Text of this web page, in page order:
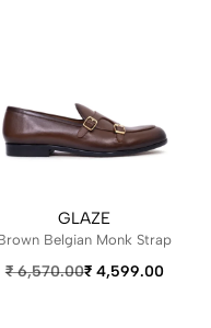
GLAZE
Belgian Monk Strap
₹6,570.00₹4,599.00